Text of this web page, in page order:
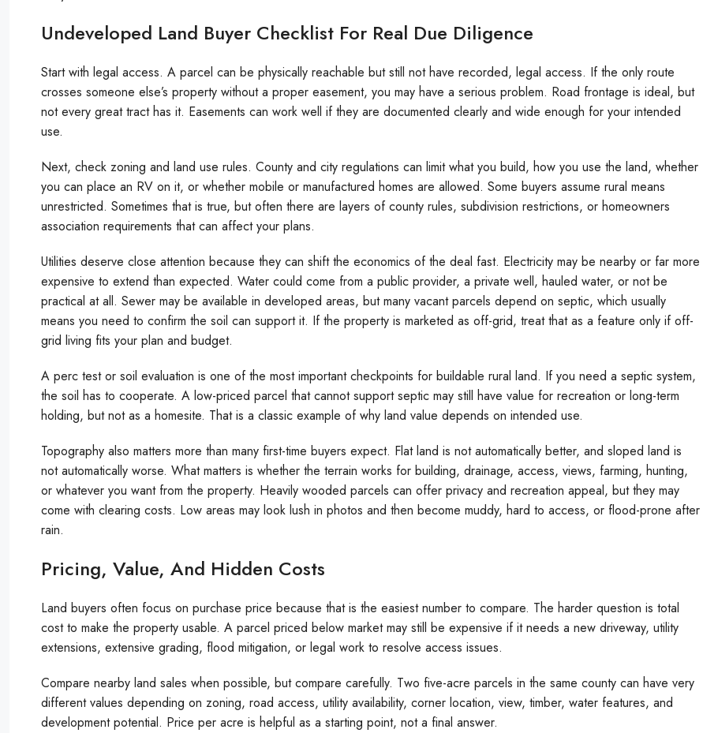
Undeveloped Land Buyer Checklist For Real Due Diligence
Start with legal access. A parcel can be physically reachable but still not have recorded, legal access. If the only route
crosses someone else’s property without a proper easement, you may have a serious problem. Road frontage is ideal, but
not every great tract has it. Easements can work well if they are documented clearly and wide enough for your intended
use.
Next, check zoning and land use rules. County and city regulations can limit what you build, how you use the land, whether
you can place an RV on it, or whether mobile or manufactured homes are allowed. Some buyers assume rural means
unrestricted. Sometimes that is true, but often there are layers of county rules, subdivision restrictions, or homeowners
association requirements that can affect your plans.
Utilities deserve close attention because they can shift the economics of the deal fast. Electricity may be nearby or far more
expensive to extend than expected. Water could come from a public provider, a private well, hauled water, or not be
practical at all. Sewer may be available in developed areas, but many vacant parcels depend on septic, which usually
means you need to confirm the soil can support it. If the property is marketed as off-grid, treat that as a feature only if off-
grid living fits your plan and budget.
A perc test or soil evaluation is one of the most important checkpoints for buildable rural land. If you need a septic system,
the soil has to cooperate. A low-priced parcel that cannot support septic may still have value for recreation or long-term
holding, but not as a homesite. That is a classic example of why land value depends on intended use.
Topography also matters more than many first-time buyers expect. Flat land is not automatically better, and sloped land is
not automatically worse. What matters is whether the terrain works for building, drainage, access, views, farming, hunting,
or whatever you want from the property. Heavily wooded parcels can offer privacy and recreation appeal, but they may
come with clearing costs. Low areas may look lush in photos and then become muddy, hard to access, or flood-prone after
rain.
Pricing, Value, And Hidden Costs
Land buyers often focus on purchase price because that is the easiest number to compare. The harder question is total
cost to make the property usable. A parcel priced below market may still be expensive if it needs a new driveway, utility
extensions, extensive grading, flood mitigation, or legal work to resolve access issues.
Compare nearby land sales when possible, but compare carefully. Two five-acre parcels in the same county can have very
different values depending on zoning, road access, utility availability, corner location, view, timber, water features, and
development potential. Price per acre is helpful as a starting point, not a final answer.